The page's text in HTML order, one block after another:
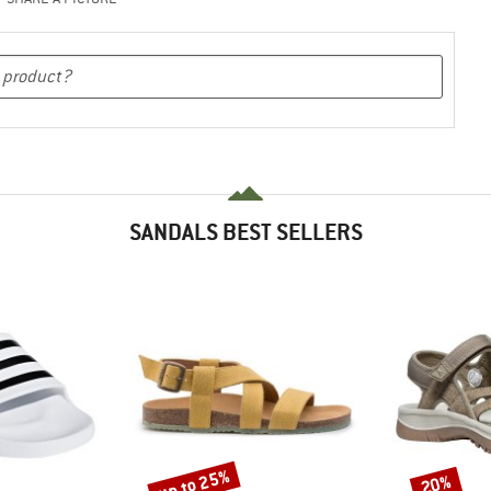
SANDALS BEST SELLERS
Discount Discount
20%